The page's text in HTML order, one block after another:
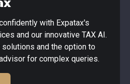
with Expatax's
and our innovative TAX AI.
and the option to
for complex queries.